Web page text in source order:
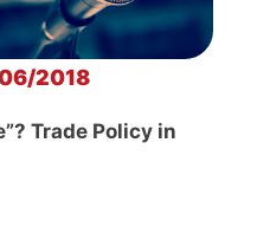
2018
Trade Policy in